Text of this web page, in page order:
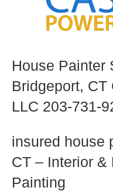
House Painter
Bridgeport, CT
LLC 203-731-
insured house
CT – Interior &
Painting